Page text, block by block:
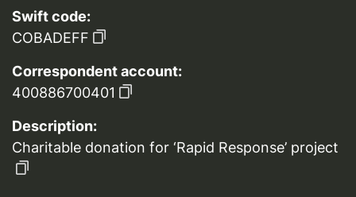
Swift code:
COBADEFF
Correspondent account:
400886700401
Description:
Charitable donation for ‘Rapid Response’ project